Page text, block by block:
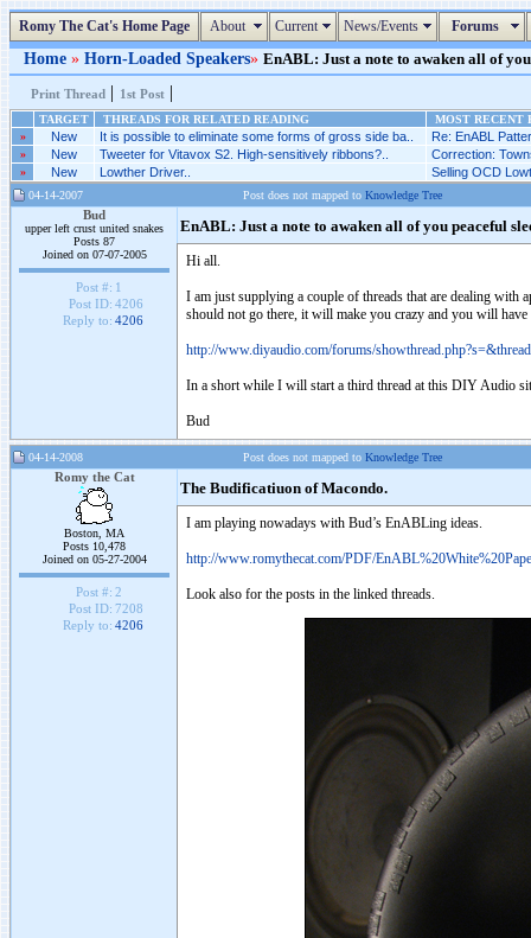
Romy The Cat's Home Page About Current News/Events Forums
Home » Horn-Loaded Speakers» EnABL: Just a note to awaken all of
Print Thread | 1st Post |
TARGET THREADS FOR RELATED READING
MOST RECENT
»
New It is possible to eliminate some forms of gross side ba.. Re: EnABL
» New Tweeter for Vitavox S2. High-sensitively ribbons?.. Correction:
» New Lowther Driver.. Selling OCD
04-14-2007 Post does not mapped to Knowledge Tree
Bud
upper left crust united snakes
Posts 87
Joined on 07-07-2005
Post #: 1
Post ID: 4206
Reply to: 4206
EnABL: Just a note to awaken all of you peaceful
Hi all.
I am just supplying a couple of threads that are dealing with
should not go there, it will make you crazy and you will have
http://www.diyaudio.com/forums/
In a short while I will start a third thread at this DIY Audio
Bud
04-14-2008 Post does not mapped to Knowledge Tree
Romy the Cat
Boston, MA
Posts 10,478
Joined on 05-27-2004
Post #: 2
Post ID: 7208
Reply to: 4206
The Budificatiuon of Macondo.
I am playing nowadays with Bud’s EnABLing ideas.
http://www.romythecat.com/PDF/
Look also for the posts in the linked threads.